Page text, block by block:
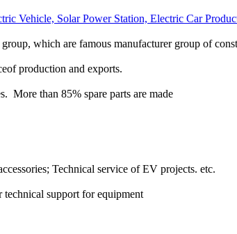
Vehicle, Solar Power Station, Electric Car
which are famous manufacturer group of
production and exports.
More than 85% spare parts are made
Technical service of EV projects. etc.
support for equipment